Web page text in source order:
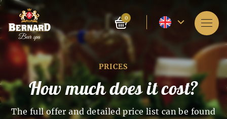
Current
language
English
0
Services
About spa
Reservation
PRICES
How much does it cost?
The full offer and detailed price list can be found